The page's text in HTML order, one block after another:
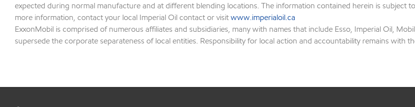
expected during normal manufacture and at different blending locations. The information contained herein is subject
more information, contact your local Imperial Oil contact or visitwww.imperialoil.ca
ExxonMobil is comprised of numerous affiliates and subsidiaries, many with names that include Esso, Imperial Oil,
supersede the corporate separateness of local entities. Responsibility for local action and accountability remains with